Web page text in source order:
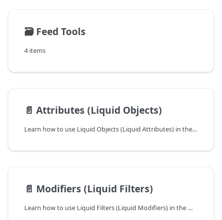
🗃️ Feed Tools
4 items
📄️ Attributes (Liquid Objects)
Learn how to use Liquid Objects (Liquid Attributes) in the Mulwi Shopping Feeds app ➤ Change the product feed's output exactly as you need with dynamic data
📄️ Modifiers (Liquid Filters)
Learn how to use Liquid Filters (Liquid Modifiers) in the Mulwi Shopping Feeds app ➤ Change the product feed's output exactly as you need with dynamic data